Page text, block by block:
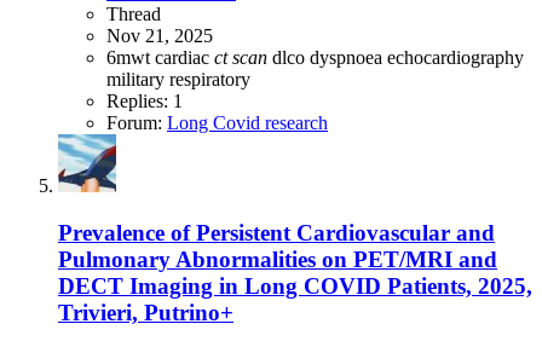
Thread
Nov 21, 2025
6mwt cardiac ct scan dlco dyspnoea echocardiography
military respiratory
Replies: 1
Forum: Long Covid research
Prevalence of Persistent Cardiovascular and
Pulmonary Abnormalities on PET/MRI and
DECT Imaging in Long COVID Patients, 2025,
Trivieri, Putrino+